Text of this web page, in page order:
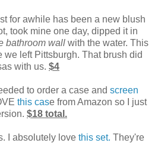
for awhile has been a new blush
took mine one day, dipped it in
bathroom wall with the water. This
we left Pittsburgh. That brush did
with us. $4
to order a case and screen
this case from Amazon so I just
$18 total.
I absolutely love this set. They're